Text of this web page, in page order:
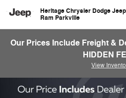
Heritage Chrysler Dodge Jeep
Ram Parkville
Our Prices Include Freight &
HIDDEN
View
Used 2024 Subaru Crosstrek Limited